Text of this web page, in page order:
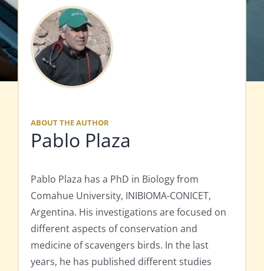
ABOUT THE AUTHOR
Pablo Plaza
Pablo Plaza has a PhD in Biology from
Comahue University, INIBIOMA-CONICET,
Argentina. His investigations are focused on
different aspects of conservation and
medicine of scavengers birds. In the last
years, he has published different studies